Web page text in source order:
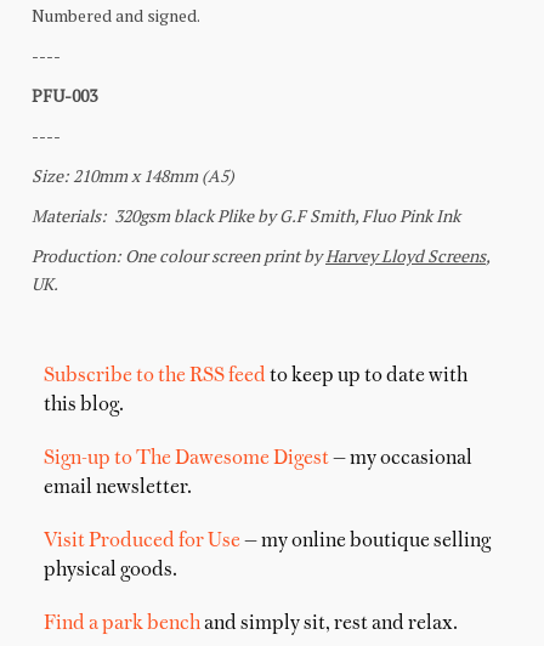
Subscribe to the RSS feed to keep up to date with
this blog.
Sign-up to The Dawesome Digest— my occasional
email newsletter.
Visit Produced for Use — my online boutique selling
physical goods.
Find a park benchand simply sit, rest and relax.